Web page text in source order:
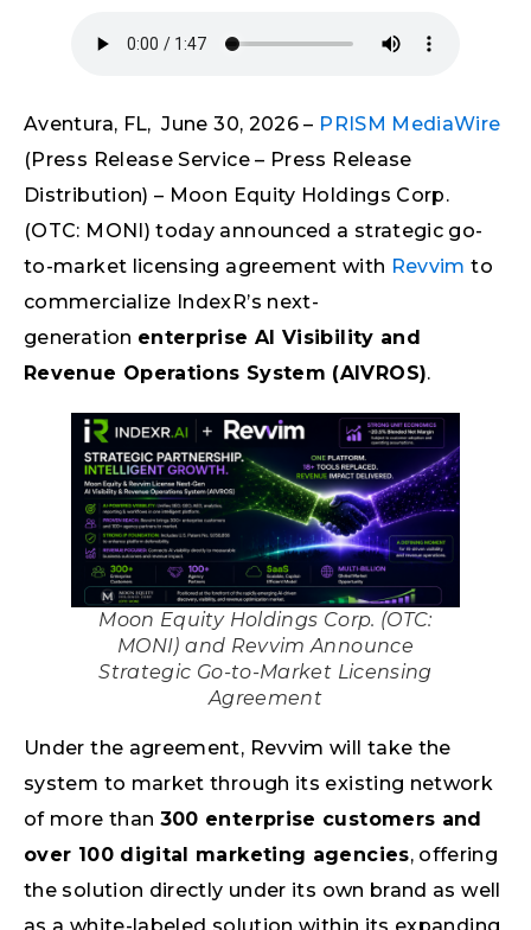
Aventura, FL, June 30, 2026 – PRISM MediaWire
(Press Release Service – Press Release
Distribution) – Moon Equity Holdings Corp.
(OTC: MONI) today announced a strategic go-
to-market licensing agreement with Revvim to
commercialize IndexR’s next-
generation enterprise AI Visibility and
Revenue Operations System (AIVROS).
Moon Equity Holdings Corp. (OTC:
MONI) and Revvim Announce
Strategic Go-to-Market Licensing
Agreement
Under the agreement, Revvim will take the
system to market through its existing network
of more than 300 enterprise customers and
over 100 digital marketing agencies, offering
the solution directly under its own brand as well